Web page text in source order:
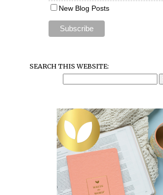
New Blog Posts
SEARCH THIS WEBSITE: